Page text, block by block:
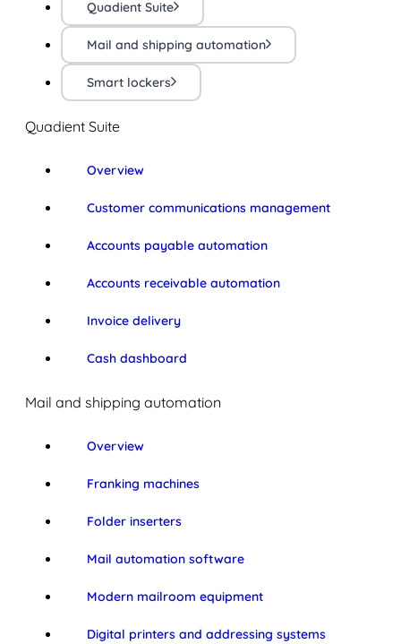
Quadient Suite
Mail and shipping automation
Smart lockers
Quadient Suite
Overview
Customer communications management
Accounts payable automation
Accounts receivable automation
Invoice delivery
Cash dashboard
Mail and shipping automation
Overview
Franking machines
Folder inserters
Mail automation software
Modern mailroom equipment
Digital printers and addressing systems